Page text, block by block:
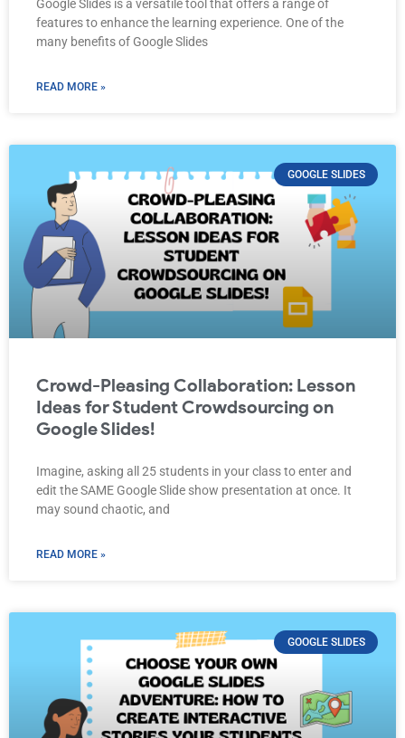
Google Slides is a versatile tool that offers a range of
features to enhance the learning experience. One of the
many benefits of Google Slides
READ MORE »
GOOGLE SLIDES
Crowd-Pleasing Collaboration: Lesson
Ideas for Student Crowdsourcing on
Google Slides!
Imagine, asking all 25 students in your class to enter and
edit the SAME Google Slide show presentation at once. It
may sound chaotic, and
READ MORE »
GOOGLE SLIDES